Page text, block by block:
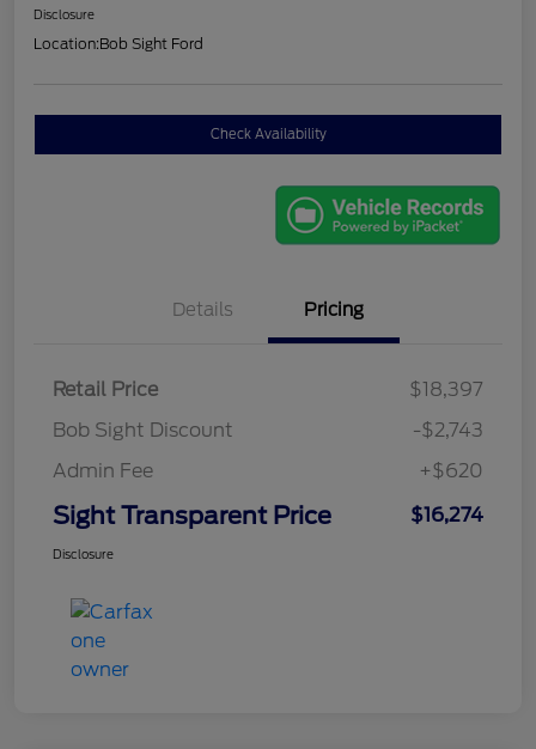
Disclosure
Location:Bob Sight Ford
Check Availability
Details Pricing
Retail Price
$18,397
Bob Sight Discount
-$2,743
Admin Fee
+$620
Sight Transparent Price $16,274
Disclosure